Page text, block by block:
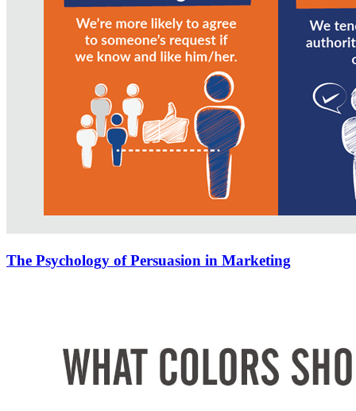
The Psychology of Persuasion in Marketing